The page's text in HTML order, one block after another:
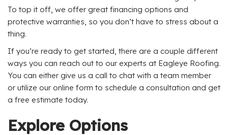
To top it off, we offer great financing options and
protective warranties, so you don’t have to stress about a
thing.
If you’re ready to get started, there are a couple different
ways you can reach out to our experts at Eagleye Roofing.
You can either give us a call to chat with a team member
or utilize our online form to schedule a consultation and get
a free estimate today.
Explore Options